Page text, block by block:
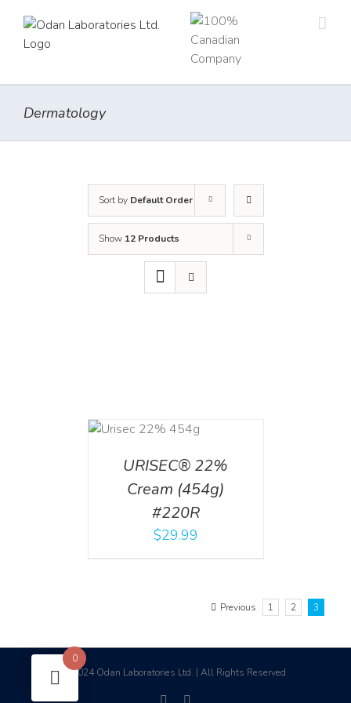
content
Dermatology
Sort by Default Order
Show 12 Products
URISEC® 22%
Cream (454g)
#220R
$29.99
Previous 1 2 3
©2024 Odan Laboratories Ltd. | All Rights Reserved
facebook
0